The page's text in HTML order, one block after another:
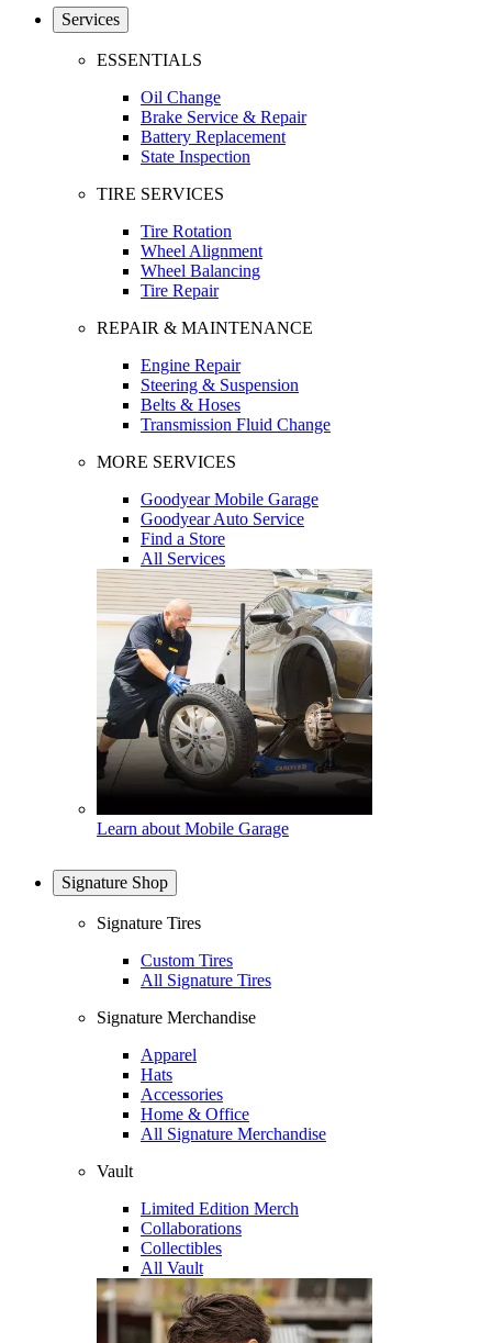
Services
ESSENTIALS
Oil Change
Brake Service & Repair
Battery Replacement
State Inspection
TIRE SERVICES
Tire Rotation
Wheel Alignment
Wheel Balancing
Tire Repair
REPAIR & MAINTENANCE
Engine Repair
Steering & Suspension
Belts & Hoses
Transmission Fluid Change
MORE SERVICES
Goodyear Mobile Garage
Goodyear Auto Service
Find a Store
All Services
Learn about Mobile Garage
Signature Shop
Signature Tires
Custom Tires
All Signature Tires
Signature Merchandise
Apparel
Hats
Accessories
Home & Office
All Signature Merchandise
Vault
Limited Edition Merch
Collaborations
Collectibles
All Vault